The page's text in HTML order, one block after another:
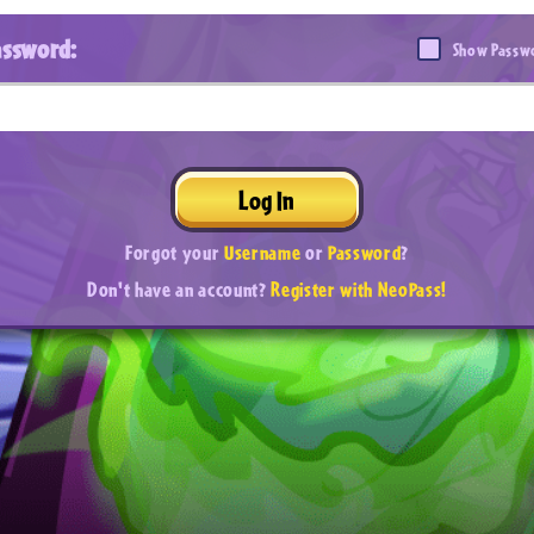
Show
Log In
Forgot yourUsernameorPassword?
Don't have an account?Register with NeoPass!